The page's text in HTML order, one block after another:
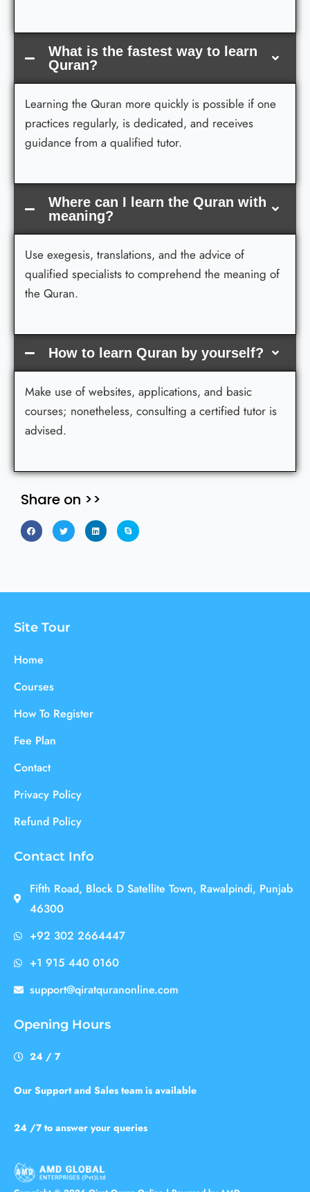
What is the fastest way to learn
Quran?
Learning the Quran more quickly is possible if one
practices regularly, is dedicated, and receives
guidance from a qualified tutor.
Where can I learn the Quran with
meaning?
Use exegesis, translations, and the advice of
qualified specialists to comprehend the meaning of
the Quran.
How to learn Quran by yourself?
Make use of websites, applications, and basic
courses; nonetheless, consulting a certified tutor is
advised.
Share on >>
Site Tour
Home
Courses
How To Register
Fee Plan
Contact
Privacy Policy
Refund Policy
Contact Info
Fifth Road, Block D Satellite Town, Rawalpindi, Punjab
46300
+92 302 2664447
+1 915 440 0160
support@qiratquranonline.com
Opening Hours
24 / 7
Our Support and Sales team is available
24 /7 to answer your queries